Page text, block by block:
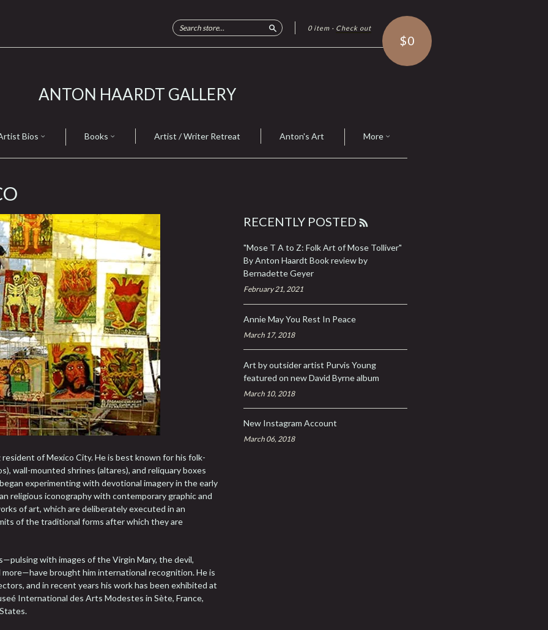
0 item · Check out
Search $0
ANTON HAARDT GALLERY
Bios Books Artist / Writer Retreat Anton's Art More
resident of Mexico City. He is best known for his folk-
wall-mounted shrines (altares), and reliquary boxes
experimenting with devotional imagery in the early
religious iconography with contemporary graphic and
of art, which are deliberately executed in an
of the traditional forms after which they are
with images of the Virgin Mary, the devil,
brought him international recognition. He is
and in recent years his work has been exhibited at
International des Arts Modestes in Sète, France,
RECENTLY POSTED
"Mose T A to Z: Folk Art of Mose Tolliver"
By Anton Haardt Book review by
Bernadette Geyer
February 21, 2021
Annie May You Rest In Peace
March 17, 2018
Art by outsider artist Purvis Young
featured on new David Byrne album
March 10, 2018
New Instagram Account
March 06, 2018